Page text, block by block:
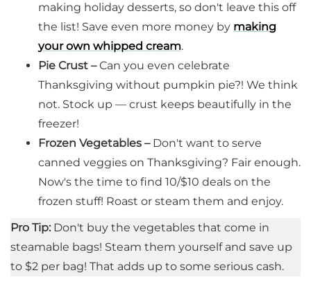
making holiday desserts, so don't leave this off
the list! Save even more money by making
your own whipped cream.
Pie Crust –Can you even celebrate
Thanksgiving without pumpkin pie?! We think
not. Stock up — crust keeps beautifully in the
freezer!
Frozen Vegetables –Don't want to serve
canned veggies on Thanksgiving? Fair enough.
Now's the time to find 10/$10 deals on the
frozen stuff! Roast or steam them and enjoy.
Pro Tip: Don't buy the vegetables that come in
steamable bags! Steam them yourself and save up
to $2 per bag! That adds up to some serious cash.